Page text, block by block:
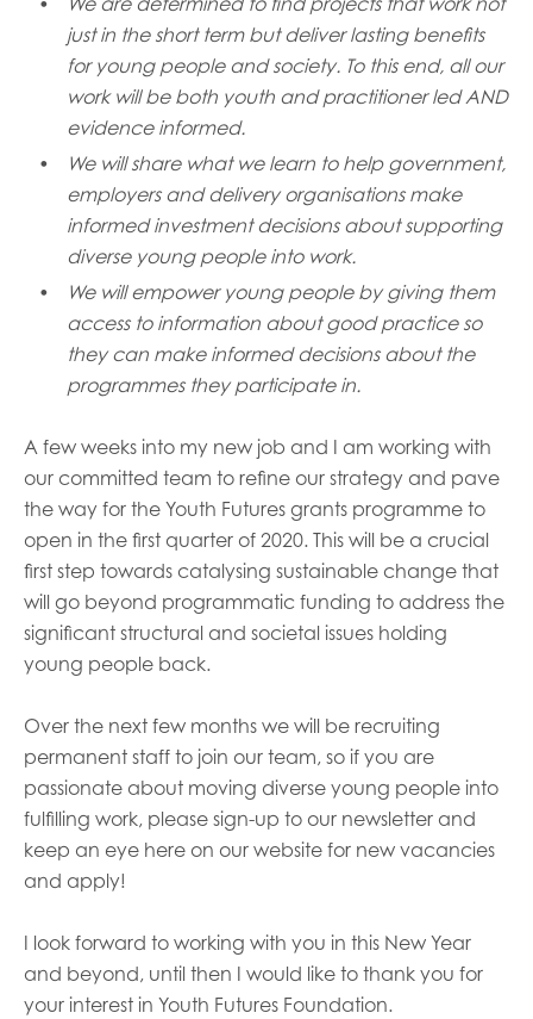
just in the short term but deliver lasting benefits
for young people and society. To this end, all our
work will be both youth and practitioner ledAND
evidence informed.
We willshare what we learn to help government,
employers and delivery organisations make
informed investment decisions about supporting
diverse young people into work.
We will empower young people by giving them
access to information about good practice so
they can make informed decisions about the
programmes they participate in.
A few weeks into my new job and I am working with
our committed team to refine our strategy and pave
the way for the Youth Futures grants programme to
open in the first quarter of 2020. This will be a crucial
first step towards catalysing sustainable change that
will go beyond programmatic funding to address the
significant structural and societal issues holding
young people back.
Over the next few months we will be recruiting
permanent staff to join our team, so if you are
passionate about moving diverse young people into
fulfilling work, please sign-up to our newsletter and
keep an eye here on our website for new vacancies
and apply!
I look forward to working with you in this New Year
and beyond, until then I would like to thank you for
your interest in Youth Futures Foundation.